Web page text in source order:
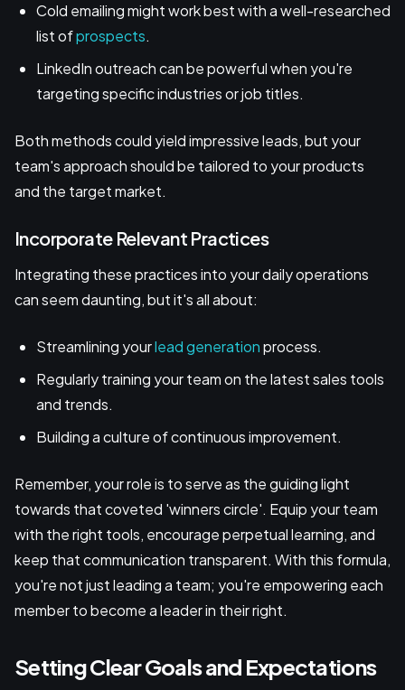
Cold emailing might work best with a well-researched
list ofprospects.
LinkedIn outreach can be powerful when you're
targeting specific industries or job titles.
Both methods could yield impressive leads, but your
team's approach should be tailored to your products
and the target market.
Incorporate Relevant Practices
Integrating these practices into your daily operations
can seem daunting, but it's all about:
Streamlining yourlead generationprocess.
Regularly training your team on the latest sales tools
and trends.
Building a culture of continuous improvement.
Remember, your role is to serve as the guiding light
towards that coveted 'winners circle'. Equip your team
with the right tools, encourage perpetual learning, and
keep that communication transparent. With this formula,
you're not just leading a team; you're empowering each
member to become a leader in their right.
Setting Clear Goals and Expectations